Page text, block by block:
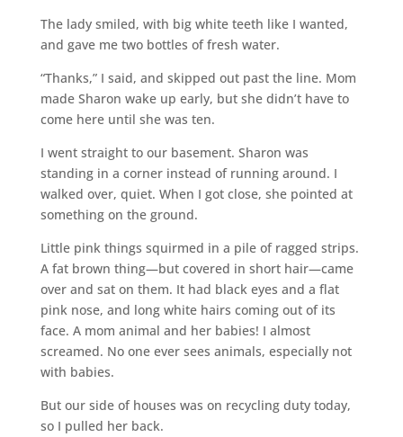
The lady smiled, with big white teeth like I wanted,
and gave me two bottles of fresh water.
“Thanks,” I said, and skipped out past the line. Mom
made Sharon wake up early, but she didn’t have to
come here until she was ten.
I went straight to our basement. Sharon was
standing in a corner instead of running around. I
walked over, quiet. When I got close, she pointed at
something on the ground.
Little pink things squirmed in a pile of ragged strips.
A fat brown thing—but covered in short hair—came
over and sat on them. It had black eyes and a flat
pink nose, and long white hairs coming out of its
face. A mom animal and her babies! I almost
screamed. No one ever sees animals, especially not
with babies.
But our side of houses was on recycling duty today,
so I pulled her back.